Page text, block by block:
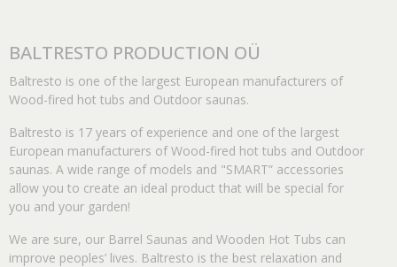
BALTRESTO PRODUCTION OÜ
Baltresto is one of the largest European manufacturers of
Wood-fired hot tubs and Outdoor saunas.
Baltresto is 17 years of experience and one of the largest
European manufacturers of Wood-fired hot tubs and Outdoor
saunas. A wide range of models and "SMART” accessories
allow you to create an ideal product that will be special for
you and your garden!
We are sure, our Barrel Saunas and Wooden Hot Tubs can
improve peoples’ lives. Baltresto is the best relaxation and